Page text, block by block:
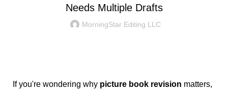
Needs Multiple Drafts
MorningStar Editing LLC
If you're wondering why picture book revision matters,